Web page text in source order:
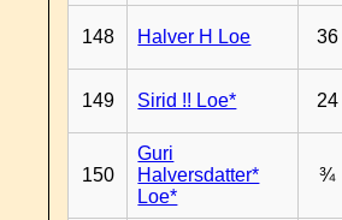
148 Halver H Loe 36
149 Sirid !! Loe* 24
150
Guri
Halversdatter*
Loe*
¾